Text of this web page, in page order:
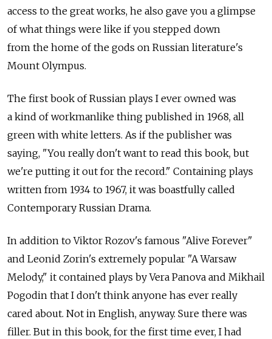
access to the great works, he also gave you a glimpse
of what things were like if you stepped down
from the home of the gods on Russian literature's
Mount Olympus.
The first book of Russian plays I ever owned was
a kind of workmanlike thing published in 1968, all
green with white letters. As if the publisher was
saying, "You really don't want to read this book, but
we're putting it out for the record." Containing plays
written from 1934 to 1967, it was boastfully called
Contemporary Russian Drama.
In addition to Viktor Rozov's famous "Alive Forever"
and Leonid Zorin's extremely popular "A Warsaw
Melody," it contained plays by Vera Panova and Mikhail
Pogodin that I don't think anyone has ever really
cared about. Not in English, anyway. Sure there was
filler. But in this book, for the first time ever, I had